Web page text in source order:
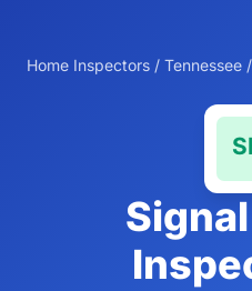
Home Inspectors / Tennessee /